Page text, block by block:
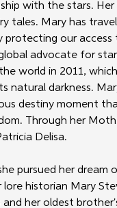
with the stars. Her
tales. Mary has
protecting our
advocate for
world in 2011,
natural darkness.
destiny moment
Through her
Delisa.
pursued her dream
lore historian Mary
and her oldest